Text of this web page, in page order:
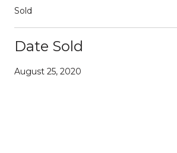
Sold
Date Sold
August 25, 2020